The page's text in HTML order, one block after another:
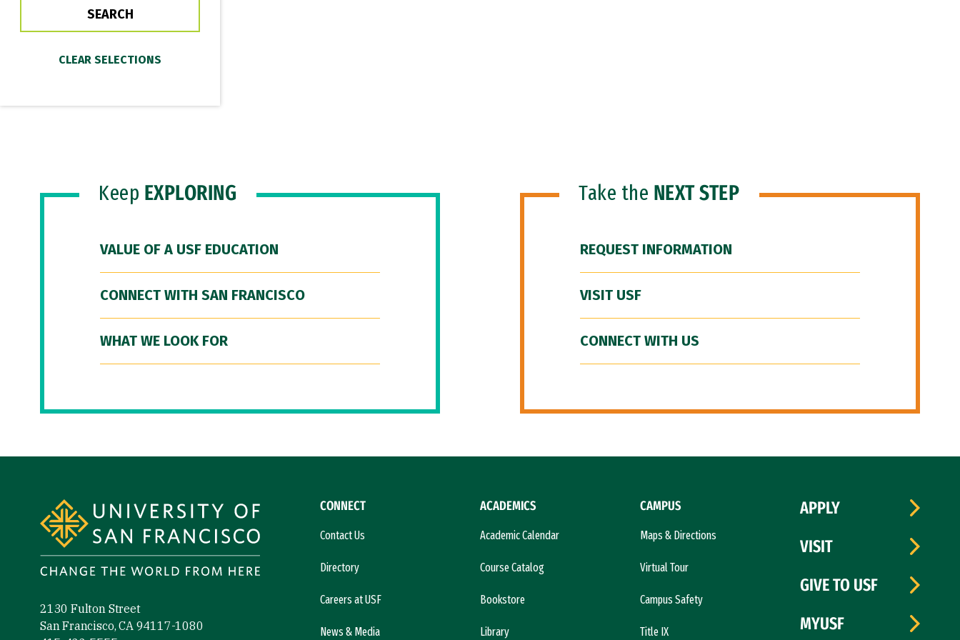
Keep EXPLORING
VALUE OF A USF EDUCATION
CONNECT WITH SAN FRANCISCO
WHAT WE LOOK FOR
Take the NEXT STEP
REQUEST INFORMATION
VISIT USF
CONNECT WITH US
2130 Fulton Street
San Francisco, CA 94117-1080
CONNECT
Contact Us
Directory
Careers at USF
News & Media
ACADEMICS
Academic Calendar
Course Catalog
Bookstore
Library
CAMPUS
Maps & Directions
Virtual Tour
Campus Safety
Title IX
APPLY
VISIT
GIVE TO USF
MYUSF